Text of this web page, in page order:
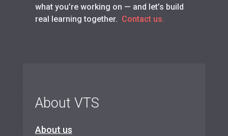
what you’re working on — and let’s build
real learning together. Contact us.
About VTS
About us